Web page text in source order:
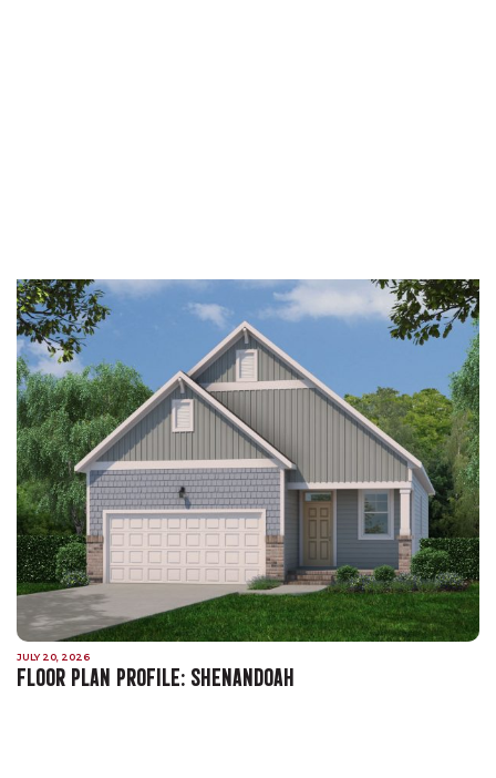
JULY 20, 2026
FLOOR PLAN PROFILE: SHENANDOAH